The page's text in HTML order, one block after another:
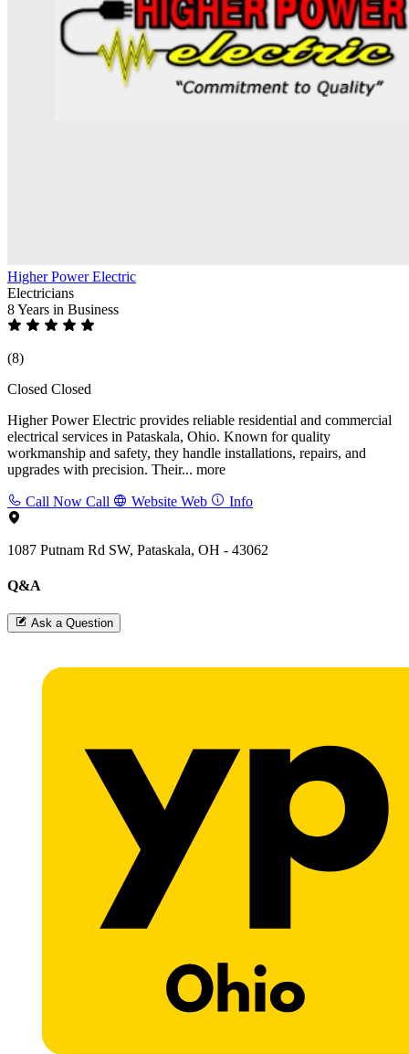
Higher Power Electric
Electricians
8 Years in Business
(8)
Closed Closed
Higher Power Electric provides reliable residential and commercial
electrical services in Pataskala, Ohio. Known for quality
workmanship and safety, they handle installations, repairs, and
upgrades with precision. Their... more
Call Now Call Website Web Info
1087 Putnam Rd SW, Pataskala, OH - 43062
Q&A
Ask a Question